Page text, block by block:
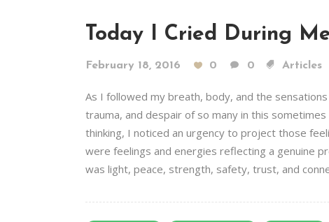
Today I Cried During
February 18, 2016 0 0 Articles
As I followed my breath, body, and the
trauma, and despair of so many in this
thinking, I noticed an urgency to project those
were feelings and energies reflecting a genuine
was light, peace, strength, safety, trust, and